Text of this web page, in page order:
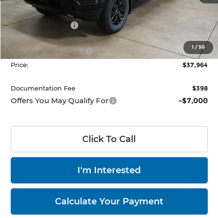
1 /50
MSRP:
Dealer Discount
List Price:
$42,464
Nissan Customer Cash
-$4,500
Price:
$37,964
Documentation Fee $398
Offers You May Qualify For -$7,000
Click To Call
I'm Interested
Calculate Your Payment